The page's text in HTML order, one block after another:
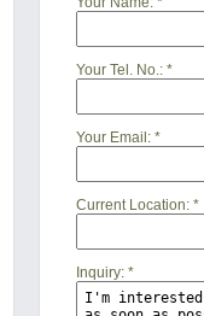
Your Tel. No.:*
Your Email:*
Current Location:*
Inquiry:*